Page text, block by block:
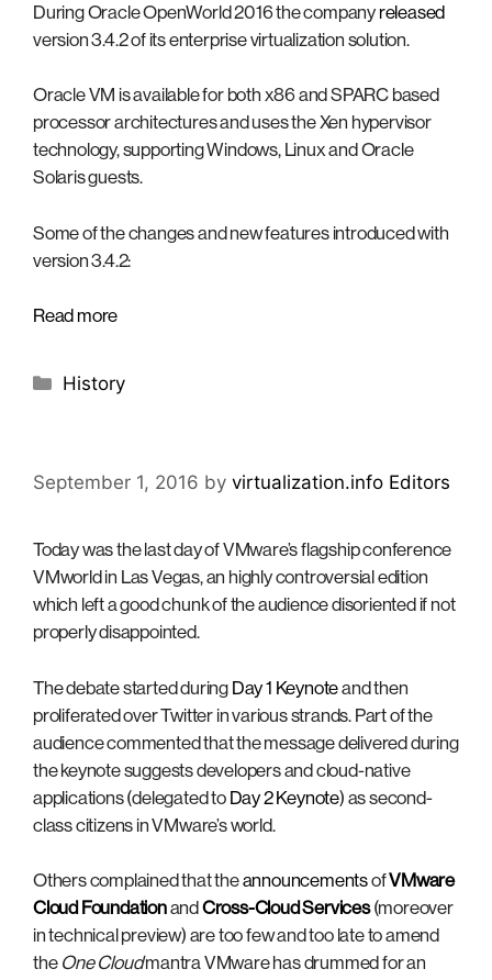
During Oracle OpenWorld 2016 the company released
version 3.4.2 of its enterprise virtualization solution.
Oracle VM is available for both x86 and SPARC based
processor architectures and uses the Xen hypervisor
technology, supporting Windows, Linux and Oracle
Solaris guests.
Some of the changes and new features introduced with
version 3.4.2:
Read more
Categories
History
September 1, 2016 by virtualization.info Editors
Today was the last day of VMware’s flagship conference
VMworld in Las Vegas, an highly controversial edition
which left a good chunk of the audience disoriented if not
properly disappointed.
The debate started during Day 1 Keynoteand then
proliferated over Twitter in various strands. Part of the
audience commented that the message delivered during
the keynote suggests developers and cloud-native
applications (delegated to Day 2 Keynote) as second-
class citizens in VMware’s world.
Others complained that theannouncementsofVMware
Cloud Foundationand Cross-Cloud Services(moreover
in technical preview) are too few and too late to amend
the One Cloudmantra VMware has drummed for an